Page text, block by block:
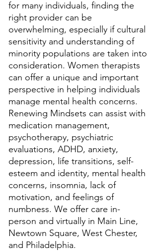
for many individuals, finding the
right provider can be
overwhelming, especially if cultural
sensitivity and understanding of
minority populations are taken into
consideration. Women therapists
can offer a unique and important
perspective in helping individuals
manage mental health concerns.
Renewing Mindsets can assist with
medication management,
psychotherapy, psychiatric
evaluations, ADHD, anxiety,
depression, life transitions, self-
esteem and identity, mental health
concerns, insomnia, lack of
motivation, and feelings of
numbness. We offer care in-
person and virtually in Main Line,
Newtown Square, West Chester,
and Philadelphia.